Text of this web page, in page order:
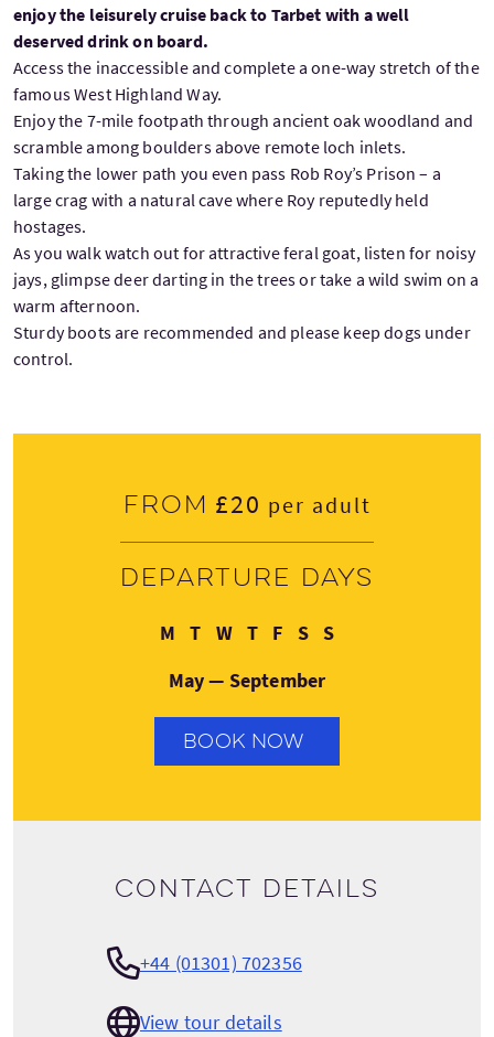
enjoy the leisurely cruise back to Tarbet with a well
deserved drink on board.
Access the inaccessible and complete a one-way stretch of the
famous West Highland Way.
Enjoy the 7-mile footpath through ancient oak woodland and
scramble among boulders above remote loch inlets.
Taking the lower path you even pass Rob Roy’s Prison – a
large crag with a natural cave where Roy reputedly held
hostages.
As you walk watch out for attractive feral goat, listen for noisy
jays, glimpse deer darting in the trees or take a wild swim on a
warm afternoon.
Sturdy boots are recommended and please keep dogs under
control.
From £20 per adult
Departure days
M Monday
TTuesday
WWednesday
TThursday
FFriday
SSaturday
SSunday
May — September
BOOK NOW
Contact details
+44 (01301) 702356
View tour details